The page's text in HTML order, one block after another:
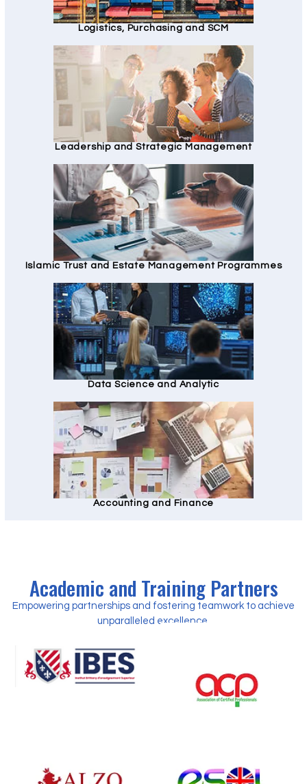
Logistics, Purchasing and SCM
Leadership and Strategic Management
Islamic Trust and Estate Management Programmes
Data Science and Analytic
Accounting and Finance
Academic and Training Partners
Empowering partnerships and fostering teamwork to achieve
unparalleled excellence.